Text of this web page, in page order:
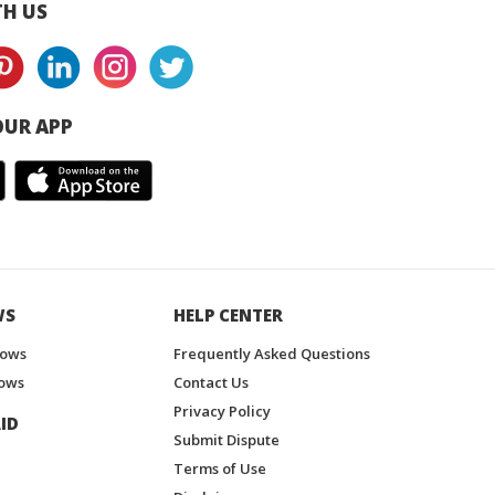
US
APP
HELP CENTER
Frequently Asked Questions
Contact Us
Privacy Policy
Submit Dispute
Terms of Use